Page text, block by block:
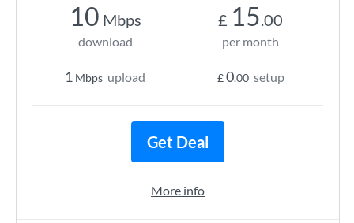
10 Mbps
download
1 Mbps upload
£ 15.00
per month
£0.00 setup
Get Deal
More info